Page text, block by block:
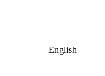
English